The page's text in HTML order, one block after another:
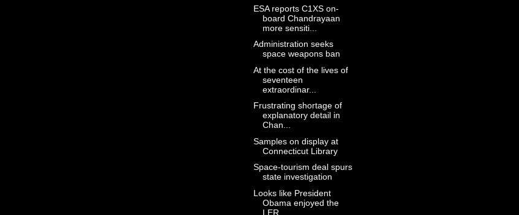
ESA reports C1XS on-
board Chandrayaan
more sensiti...
Administration seeks
space weapons ban
At the cost of the lives of
seventeen
extraordinar...
Frustrating shortage of
explanatory detail in
Chan...
Samples on display at
Connecticut Library
Space-tourism deal spurs
state investigation
Looks like President
Obama enjoyed the
LER